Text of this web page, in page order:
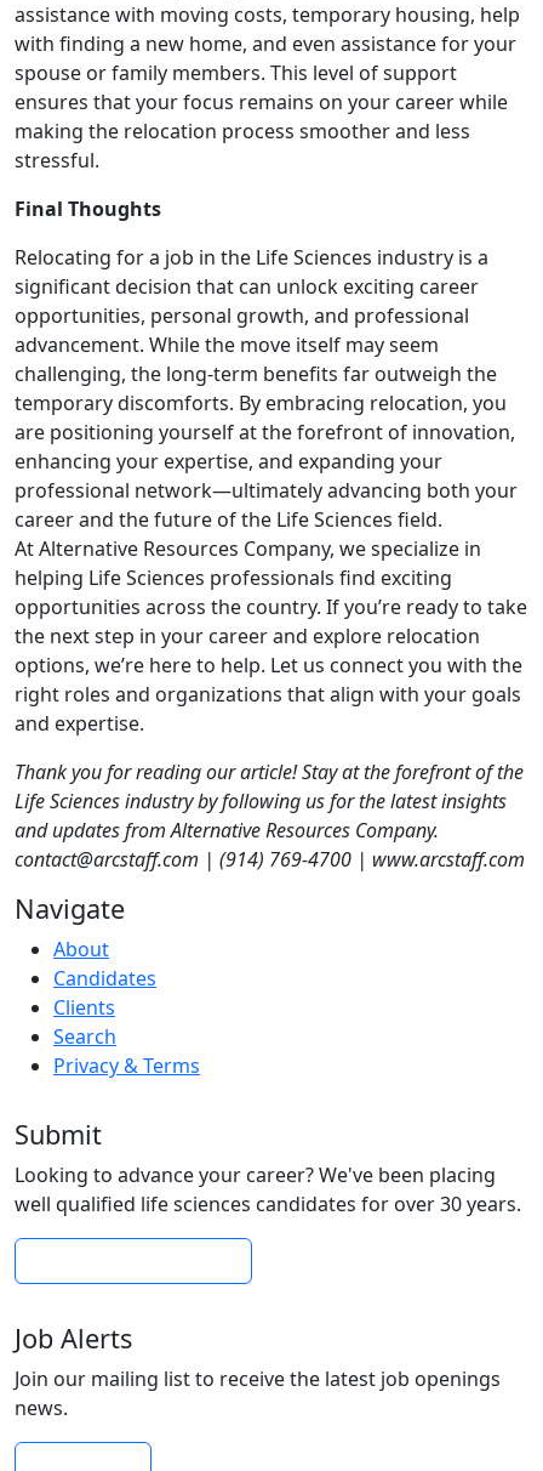
assistance with moving costs, temporary housing, help
with finding a new home, and even assistance for your
spouse or family members. This level of support
ensures that your focus remains on your career while
making the relocation process smoother and less
stressful.
Final Thoughts
Relocating for a job in the Life Sciences industry is a
significant decision that can unlock exciting career
opportunities, personal growth, and professional
advancement. While the move itself may seem
challenging, the long-term benefits far outweigh the
temporary discomforts. By embracing relocation, you
are positioning yourself at the forefront of innovation,
enhancing your expertise, and expanding your
professional network—ultimately advancing both your
career and the future of the Life Sciences field.
At Alternative Resources Company, we specialize in
helping Life Sciences professionals find exciting
opportunities across the country. If you’re ready to take
the next step in your career and explore relocation
options, we’re here to help. Let us connect you with the
right roles and organizations that align with your goals
and expertise.
Thank you for reading our article! Stay at the forefront of the
Life Sciences industry by following us for the latest insights
and updates from Alternative Resources Company.
contact@arcstaff.com | (914) 769-4700 | www.arcstaff.com
Navigate
About
Candidates
Clients
Search
Privacy & Terms
Submit
Looking to advance your career? We've been placing
well qualified life sciences candidates for over 30 years.
Job Alerts
Join our mailing list to receive the latest job openings
news.